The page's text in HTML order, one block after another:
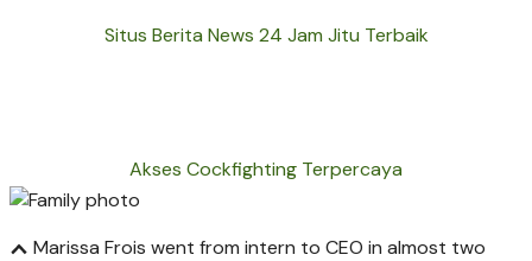
Situs Berita News 24 Jam Jitu Terbaik
Akses Cockfighting Terpercaya
Marissa Frois went from intern to CEO in almost two